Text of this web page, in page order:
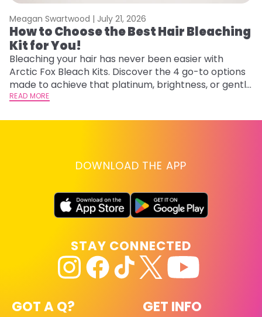
Meagan Swartwood | July 21, 2026
How to Choose the Best Hair Bleaching
Kit for You!
Bleaching your hair has never been easier with
Arctic Fox Bleach Kits. Discover the 4 go-to options
made to achieve that platinum, brightness, or gentle
lightening you are going for.
READ MORE
DOWNLOAD THE APP
GOT A Q? GET INFO
STAY CONNECTED